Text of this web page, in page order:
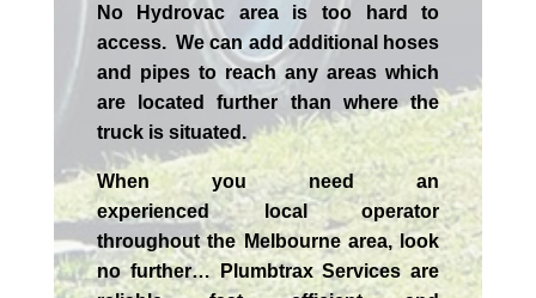
No Hydrovac area is too hard to
access. We can add additional hoses
and pipes to reach any areas which
are located further than where the
truck is situated.
When you need an
experienced
localoperator
throughout theMelbournearea, look
no further… Plumbtrax Services are